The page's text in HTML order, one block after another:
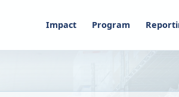
Impact Program